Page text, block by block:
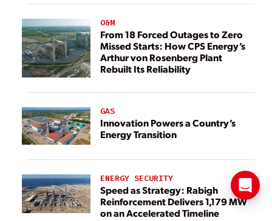
O&M
From 18 Forced Outages to Zero
Missed Starts: How CPS Energy’s
Arthur von Rosenberg Plant
Rebuilt Its Reliability
GAS
Innovation Powers a Country’s
Energy Transition
ENERGY SECURITY
Speed as Strategy: Rabigh
Reinforcement Delivers 1,179 MW
on an Accelerated Timeline